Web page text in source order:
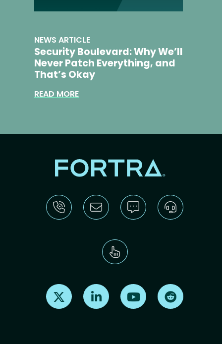
NEWS ARTICLE
​​Security Boulevard: Why We’ll
Never Patch Everything, and
That’s Okay​
READ MORE
Find us on X Find us on LinkedInFind us on Youtube